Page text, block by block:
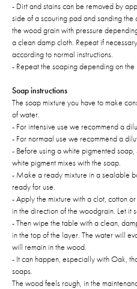
- Dirt and stains can be removed by
side of a scouring pad and sanding
the wood grain with pressure
a clean damp cloth. Repeat if
according to normal instructions.
- Repeat the soaping depending on the
Soap instructions
The soap mixture you have to make
of water.
- For intensive use we recommend a
- For normaal use we recommend a
- Before using a white pigmented
white pigment mixes with the soap.
- Make a ready mixture in a sealable
ready for use.
- Apply the mixture with a clot, cotton
in the direction of the woodgrain. Let it
- Then wipe the table with a clean,
in the top of the layer. The water will
will remain in the wood.
- It can happen, especially with Oak,
soaps.
The wood feels rough, in the